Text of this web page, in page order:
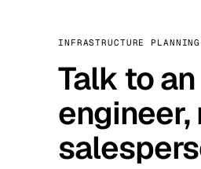
INFRASTRUCTURE PLANNING
Talk to an
engineer,